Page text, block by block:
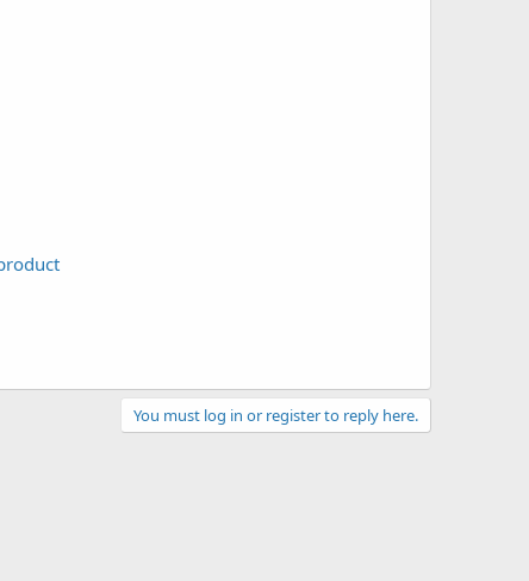
You must log in or register to reply here.